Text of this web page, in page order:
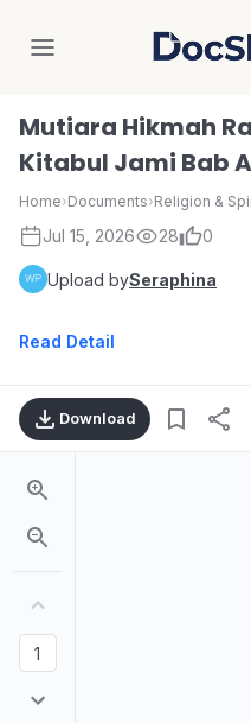
Mutiara Hikmah
Kitabul Jami Bab
Home›Documents›Religion &
Jul 15, 2026 28 0
Upload bySeraphina
Read Detail
Download